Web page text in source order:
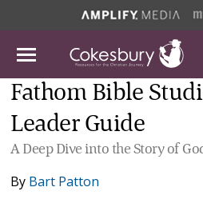
Fathom Bible
Leader Guide
A Deep Dive into the Story of
By Bart Patton